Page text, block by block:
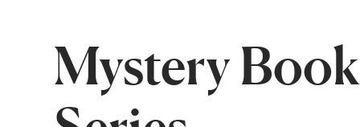
Mystery Book